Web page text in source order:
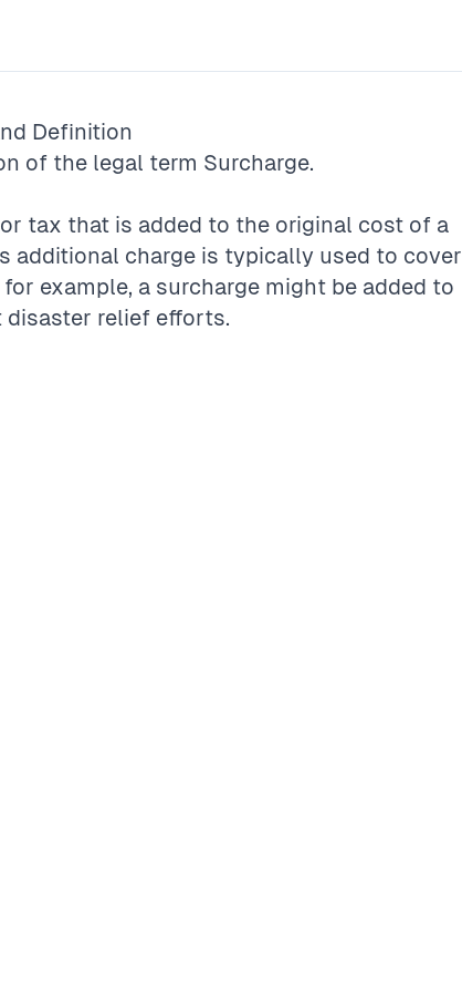
Definition
of the legal term Surcharge.
tax that is added to the original cost of a
additional charge is typically used to cover
example, a surcharge might be added to
relief efforts.